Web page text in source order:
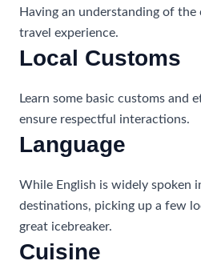
Having an understanding of
travel experience.
Local Customs
Learn some basic customs and
ensure respectful interactions.
Language
While English is widely spoken
destinations, picking up a few
great icebreaker.
Cuisine